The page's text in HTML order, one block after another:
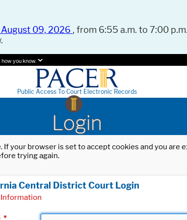
August 09, 2026 , from 6:55 a.m. to 7:00
how you know.
Public Access To Court Electronic Records
Login
your browser is set to accept cookies and you
trying again.
Central District Court Login
*